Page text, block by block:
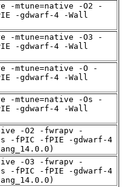
-mtune=native -O2 -
-gdwarf-4 -Wall
-mtune=native -O3 -
-gdwarf-4 -Wall
-mtune=native -O -
-gdwarf-4 -Wall
-mtune=native -Os -
-gdwarf-4 -Wall
-O2 -fwrapv -
-fPIC -fPIE -gdwarf-4
-O3 -fwrapv -
-fPIC -fPIE -gdwarf-4